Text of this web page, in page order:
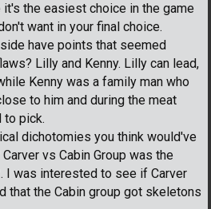
the easiest choice in the game
want in your final choice.
have points that seemed
Lilly and Kenny. Lilly can lead,
Kenny was a family man who
to him and during the meat
to pick.
dichotomies you think would've
vs Cabin Group was the
I was interested to see if Carver
that the Cabin group got skeletons